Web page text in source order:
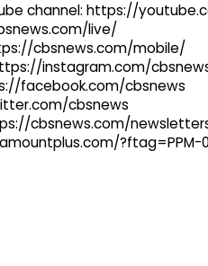
channel: https://
live/
cbsnews.com/mobile/
instagram.com/
facebook.com/cbsnews
cbsnews
cbsnews.com/
?ftag=PPM-